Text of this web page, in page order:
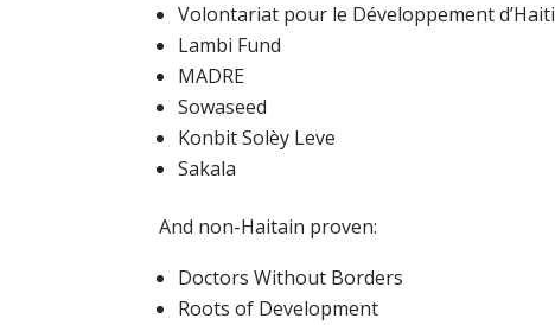
Volontariat pour le Développement d’Haiti
Lambi Fund
MADRE
Sowaseed
Konbit Solèy Leve
Sakala
And non-Haitain proven:
Doctors Without Borders
Roots of Development